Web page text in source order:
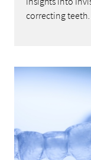
correcting